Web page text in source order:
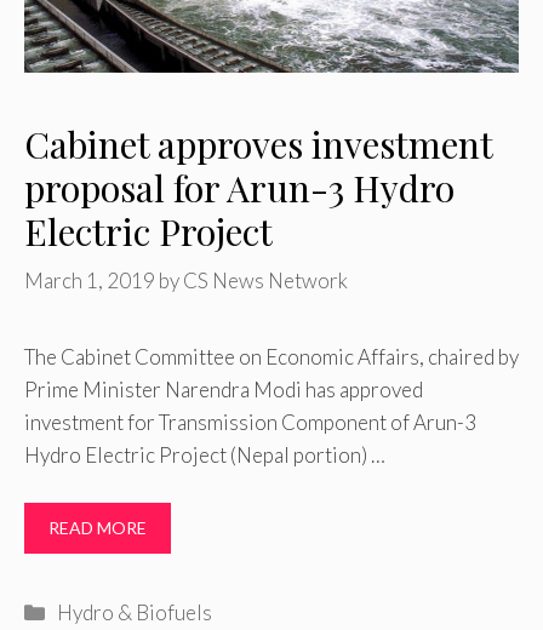
Cabinet approves investment
proposal for Arun-3 Hydro
Electric Project
March 1, 2019 byCS News Network
The Cabinet Committee on Economic Affairs, chaired by
Prime Minister Narendra Modi has approved
investment for Transmission Component of Arun-3
Hydro Electric Project (Nepal portion) …
READ MORE
Categories
Hydro & Biofuels